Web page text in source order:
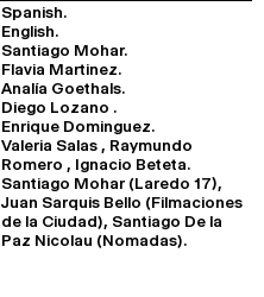
Spanish.
English.
Santiago Mohar.
Flavia Martinez.
Analía Goethals.
Diego Lozano .
Enrique Dominguez.
Valeria Salas , Raymundo
Romero , Ignacio Beteta.
Santiago Mohar (Laredo 17),
Juan Sarquis Bello (Filmaciones
de la Ciudad), Santiago De la
Paz Nicolau (Nomadas).